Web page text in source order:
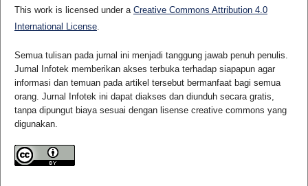
This work is licensed under a Creative Commons Attribution 4.0
International License.
Semua tulisan pada jurnal ini menjadi tanggung jawab penuh penulis.
Jurnal Infotek memberikan akses terbuka terhadap siapapun agar
informasi dan temuan pada artikel tersebut bermanfaat bagi semua
orang. Jurnal Infotek ini dapat diakses dan diunduh secara gratis,
tanpa dipungut biaya sesuai dengan lisense creative commons yang
digunakan.